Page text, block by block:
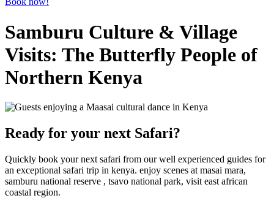
Samburu Culture & Village
Visits: The Butterfly People of
Northern Kenya
Ready for your next Safari?
Quickly book your next safari from our well experienced guides for
an exceptional safari trip in kenya. enjoy scenes at masai mara,
samburu national reserve , tsavo national park, visit east african
coastal region.